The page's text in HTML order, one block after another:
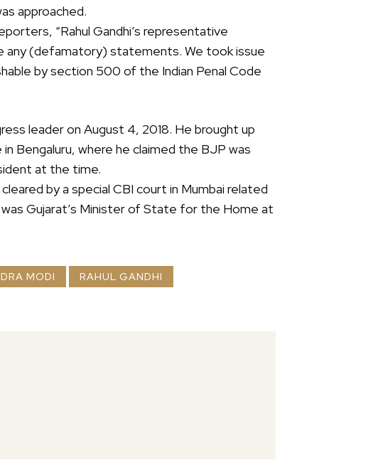
approached.
“Rahul Gandhi’s representative
any (defamatory) statements. We took issue
by section 500 of the Indian Penal Code
leader on August 4, 2018. He brought up
Bengaluru, where he claimed the BJP was
at the time.
by a special CBI court in Mumbai related
Gujarat’s Minister of State for the Home at
MODI RAHUL GANDHI